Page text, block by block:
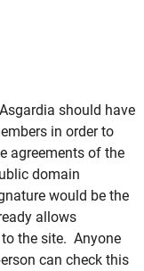
should have
in order to
agreements of the
domain
would be the
allows
the site. Anyone
can check this